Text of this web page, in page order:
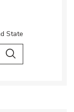
State
& Country
Search